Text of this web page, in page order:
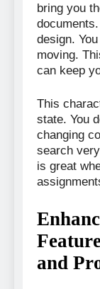
bring you
design.
moving.
can keep
This
state. You
changing
search
is great
and